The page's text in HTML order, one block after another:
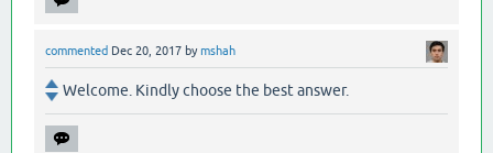
commented Dec 20, 2017 bymshah
Welcome. Kindly choose the best answer.